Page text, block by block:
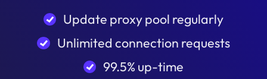
Update proxy pool regularly
Unlimited connection requests
99.5% up-time